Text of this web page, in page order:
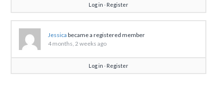
Log in ∙ Register
Jessica became a registered member
4 months, 2 weeks ago
Log in ∙ Register